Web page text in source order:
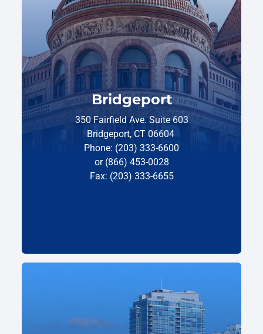
Bridgeport
350 Fairfield Ave. Suite 603
Bridgeport, CT 06604
Phone: (203) 333-6600
or (866) 453-0028
Fax: (203) 333-6655